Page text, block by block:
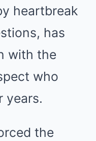
heartbreak
has
with the
who
years.
the